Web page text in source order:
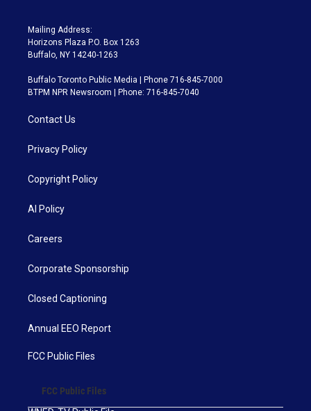
Mailing Address:
Horizons Plaza P.O. Box 1263
Buffalo, NY 14240-1263
Buffalo Toronto Public Media | Phone 716-845-7000
BTPM NPR Newsroom | Phone: 716-845-7040
Contact Us
Privacy Policy
Copyright Policy
AI Policy
Careers
Corporate Sponsorship
Closed Captioning
Annual EEO Report
FCC Public Files
FCC Public Files